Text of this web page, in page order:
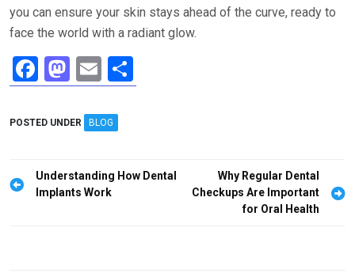
you can ensure your skin stays ahead of the curve, ready to
face the world with a radiant glow.
F
a
ce
o
o
M
a
st
d
o
E
m
ail
h
POSTED UNDER BLOG
Post
navigation
Understanding How Dental
Implants Work
Why Regular Dental
Checkups Are Important
for Oral Health